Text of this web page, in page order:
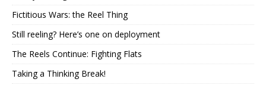
Fictitious Wars: the Reel Thing
Still reeling? Here’s one on deployment
The Reels Continue: Fighting Flats
Taking a Thinking Break!